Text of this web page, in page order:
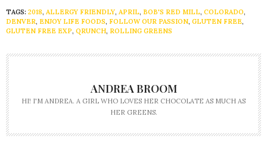
TAGS: 2018, ALLERGY FRIENDLY, APRIL, BOB'S RED MILL, COLORADO,
DENVER, ENJOY LIFE FOODS, FOLLOW OUR PASSION, GLUTEN FREE,
GLUTEN FREE EXP, QRUNCH, ROLLING GREENS
ANDREA BROOM
HI! I'M ANDREA. A GIRL WHO LOVES HER CHOCOLATE AS MUCH AS
HER GREENS.